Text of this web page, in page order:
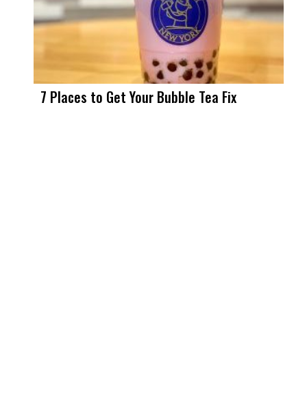
7 Places to Get Your Bubble Tea Fix